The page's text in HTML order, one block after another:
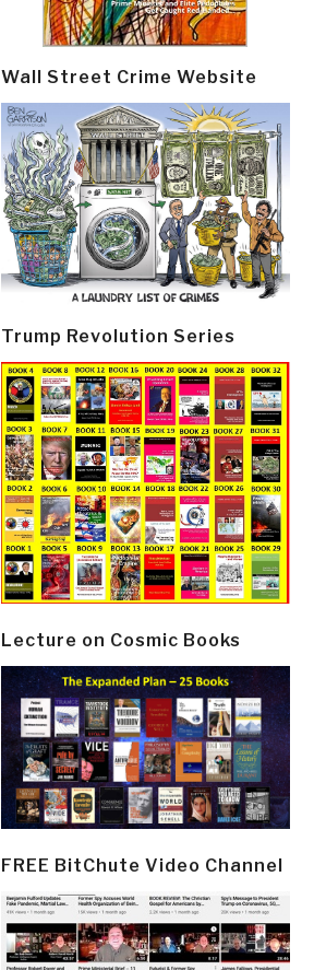
Wall Street Crime Website
Trump Revolution Series
Lecture on Cosmic Books
FREE BitChute Video Channel